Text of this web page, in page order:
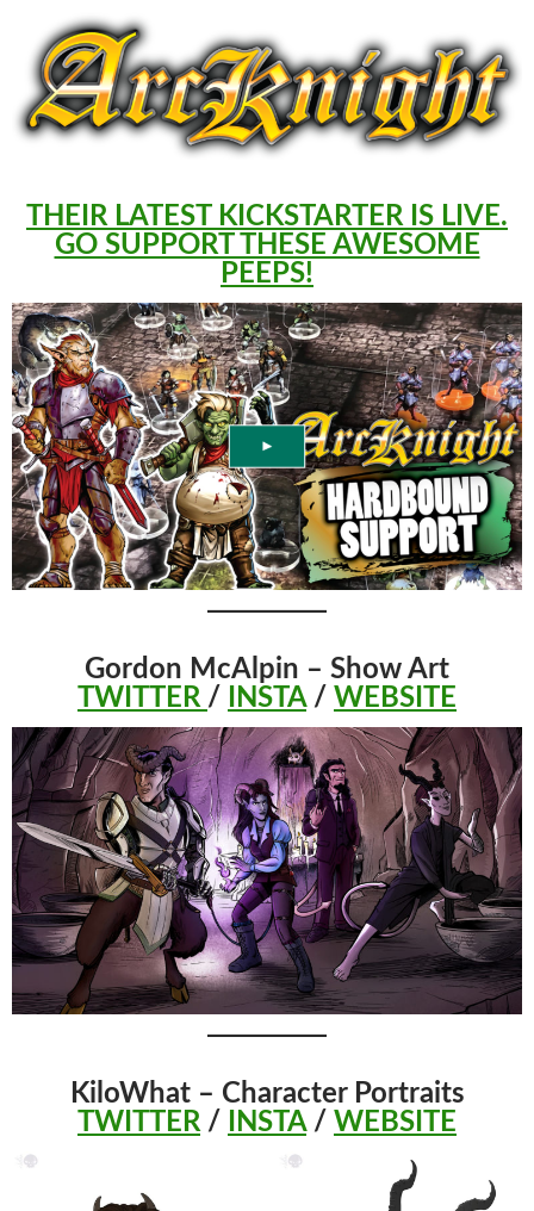
THEIR LATEST KICKSTARTER IS LIVE.
GO SUPPORT THESE AWESOME
PEEPS!
Gordon McAlpin – Show Art
TWITTER / INSTA/ WEBSITE
KiloWhat – Character Portraits
TWITTER / INSTA/ WEBSITE